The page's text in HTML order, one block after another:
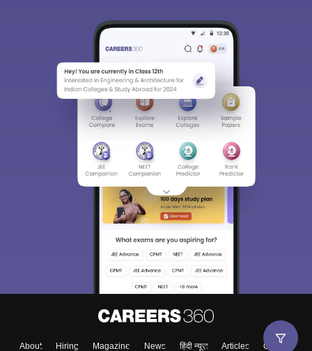
About Hiring Magazine News हिंदी न्यूज़ Articles Contact